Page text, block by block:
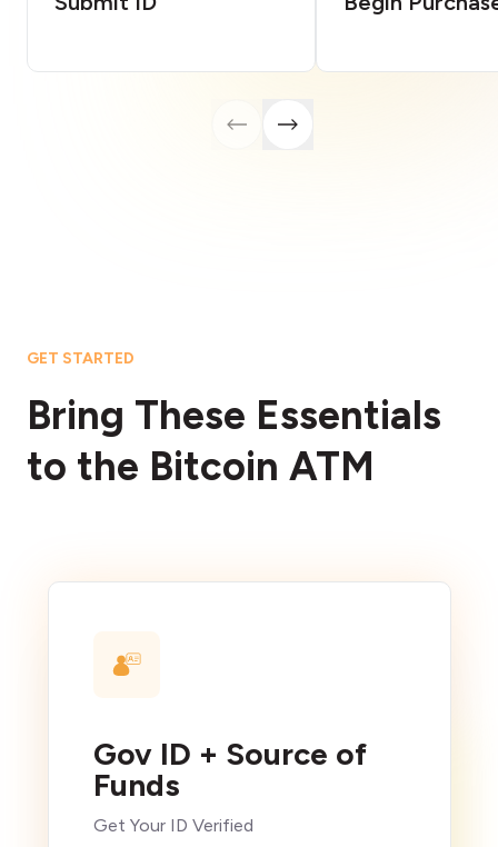
GET STARTED
Bring These Essentials
to the Bitcoin ATM
Gov ID + Source of
Funds
Get Your ID Verified